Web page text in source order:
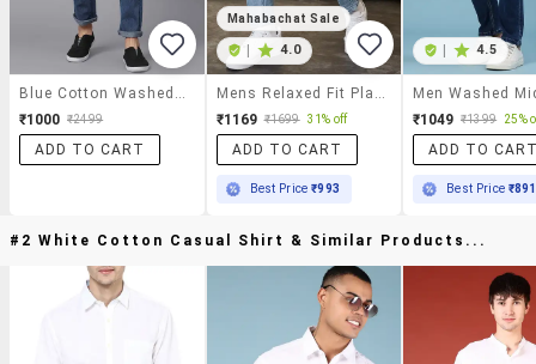
₹1000 ₹2499
ADD TO CART
Mahabachat Sale
4.0
₹1169 ₹1699 31% off
ADD TO CART
Best Price₹993
4.5
₹1049 ₹1399 25%
ADD TO
Best Price ₹891
#2 White Cotton Casual Shirt & Similar Products...